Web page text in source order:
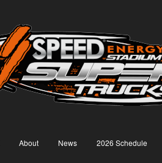
About News 2026 Schedule